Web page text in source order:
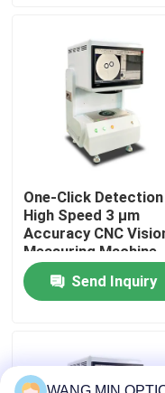
About Us
Factory Tour
Quality Control
Contact Us
News
CNC Vision
One-Click Detection
High Speed 3 μm
Accuracy CNC
Measuring Machine
for Automatic
InspectionSend Inquiry